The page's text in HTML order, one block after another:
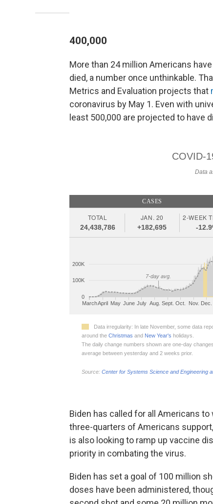
400,000
More than 24 million Americans
died, a number once unthinkable.
Metrics and Evaluation projects that
coronavirus by May 1. Even with
least 500,000 are projected to have
Biden has called for all Americans
three-quarters of Americans
is also looking to ramp up vaccine
priority in combating the virus.
Biden has set a goal of 100 million
doses have been administered,